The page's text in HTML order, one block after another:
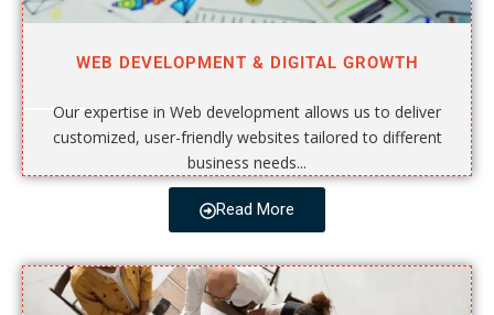
WEB DEVELOPMENT & DIGITAL GROWTH
Our expertise in Web development allows us to deliver
customized, user-friendly websites tailored to different
business needs...
Read More